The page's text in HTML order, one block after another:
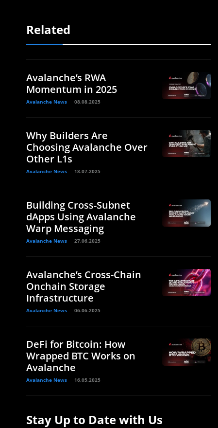
Related
Avalanche’s RWA
Momentum in 2025
Avalanche News 08.08.2025
Why Builders Are
Choosing Avalanche Over
Other L1s
Avalanche News 18.07.2025
Building Cross-Subnet
dApps Using Avalanche
Warp Messaging
Avalanche News 27.06.2025
Avalanche’s Cross-Chain
Onchain Storage
Infrastructure
Avalanche News 06.06.2025
DeFi for Bitcoin: How
Wrapped BTC Works on
Avalanche
Avalanche News 16.05.2025
Stay Up to Date with Us